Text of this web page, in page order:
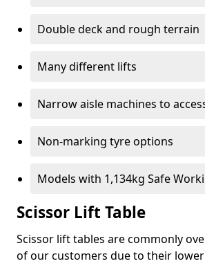
Double deck and rough terrain
Many different lifts
Narrow aisle machines to
Non-marking tyre options
Models with 1,134kg Safe
Scissor Lift Table
Scissor lift tables are commonly
of our customers due to their